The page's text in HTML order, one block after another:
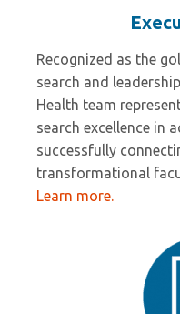
Recognized as the
search and
Health team
search excellence in
successfully
transformational
Learn more.